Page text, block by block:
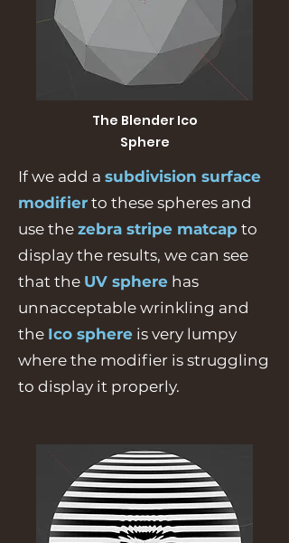
The Blender Ico
Sphere
If we add a subdivision surface
modifier to these spheres and
use the zebra stripe matcap to
display the results, we can see
that the UV sphere has
unnacceptable wrinkling and
the Ico sphere is very lumpy
where the modifier is struggling
to display it properly.